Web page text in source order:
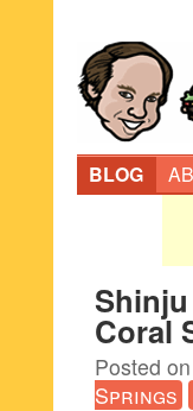
BLOG
Coral
Posted on
Springs